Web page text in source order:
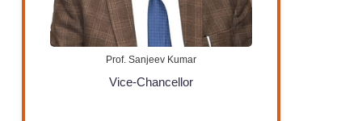
Prof. Sanjeev Kumar
Vice-Chancellor